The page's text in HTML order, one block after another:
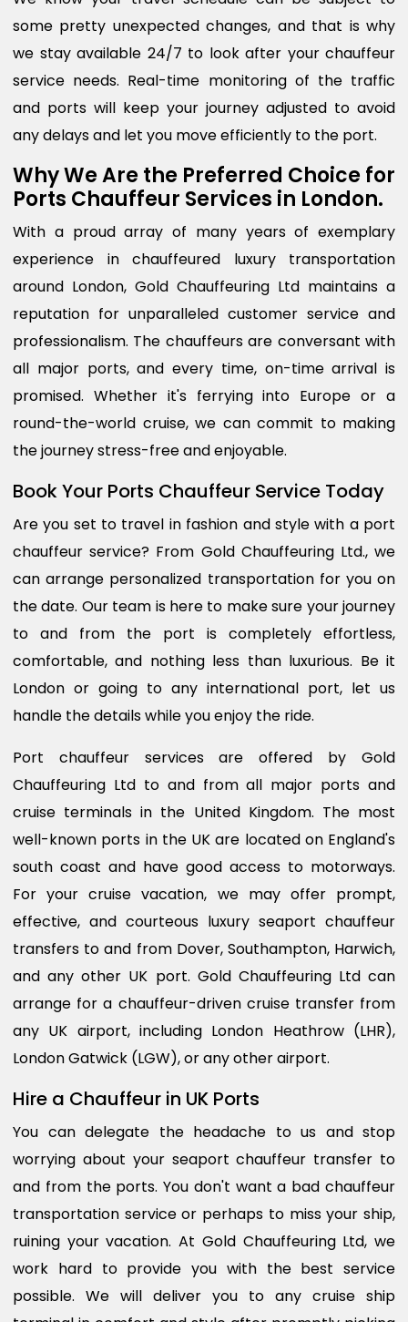
some pretty unexpected changes, and that is why
we stay available 24/7 to look after your chauffeur
service needs. Real-time monitoring of the traffic
and ports will keep your journey adjusted to avoid
any delays and let you move efficiently to the port.
Why We Are the Preferred Choice for
Ports Chauffeur Services in London.
With a proud array of many years of exemplary
experience in chauffeured luxury transportation
around London, Gold Chauffeuring Ltd maintains a
reputation for unparalleled customer service and
professionalism. The chauffeurs are conversant with
all major ports, and every time, on-time arrival is
promised. Whether it's ferrying into Europe or a
round-the-world cruise, we can commit to making
the journey stress-free and enjoyable.
Book Your Ports Chauffeur Service Today
Are you set to travel in fashion and style with a port
chauffeur service? From Gold Chauffeuring Ltd., we
can arrange personalized transportation for you on
the date. Our team is here to make sure your journey
to and from the port is completely effortless,
comfortable, and nothing less than luxurious. Be it
London or going to any international port, let us
handle the details while you enjoy the ride.
Port chauffeur services are offered by Gold
Chauffeuring Ltd to and from all major ports and
cruise terminals in the United Kingdom. The most
well-known ports in the UK are located on England's
south coast and have good access to motorways.
For your cruise vacation, we may offer prompt,
effective, and courteous luxury seaport chauffeur
transfers to and from Dover, Southampton, Harwich,
and any other UK port. Gold Chauffeuring Ltd can
arrange for a chauffeur-driven cruise transfer from
any UK airport, including London Heathrow (LHR),
London Gatwick (LGW), or any other airport.
Hire a Chauffeur in UK Ports
You can delegate the headache to us and stop
worrying about your seaport chauffeur transfer to
and from the ports. You don't want a bad chauffeur
transportation service or perhaps to miss your ship,
ruining your vacation. At Gold Chauffeuring Ltd, we
work hard to provide you with the best service
possible. We will deliver you to any cruise ship